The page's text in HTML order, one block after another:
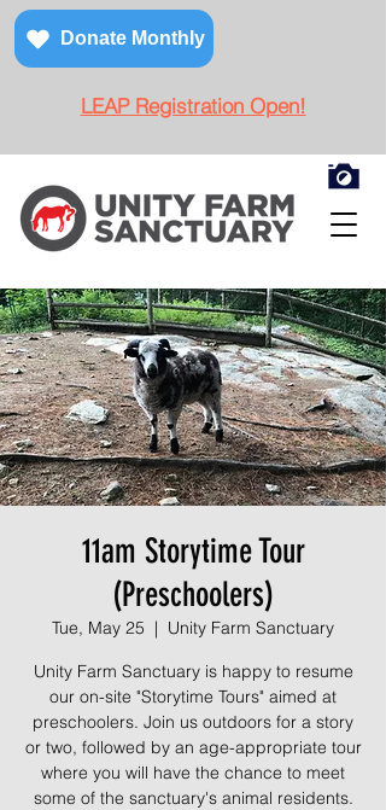
Donate Monthly
LEAP Registration Open!
11am Storytime Tour
(Preschoolers)
Tue, May 25
  |
Unity Farm Sanctuary
Unity Farm Sanctuary is happy to resume
our on-site "Storytime Tours" aimed at
preschoolers. Join us outdoors for a story
or two, followed by an age-appropriate tour
where you will have the chance to meet
some of the sanctuary's animal residents.